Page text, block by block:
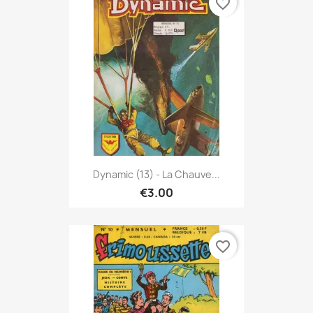
Dynamic (13) - La Chauve...
€3.00
favorite_border